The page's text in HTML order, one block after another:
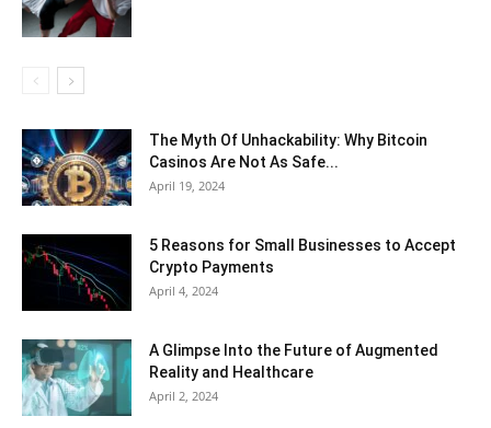
The Myth Of Unhackability: Why Bitcoin
Casinos Are Not As Safe...
April 19, 2024
5 Reasons for Small Businesses to Accept
Crypto Payments
April 4, 2024
A Glimpse Into the Future of Augmented
Reality and Healthcare
April 2, 2024